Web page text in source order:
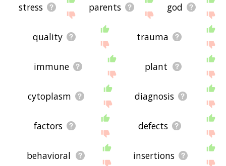
stress parents god
quality trauma
immune plant
cytoplasm diagnosis
factors defects
behavioral insertions